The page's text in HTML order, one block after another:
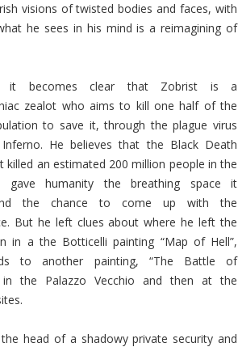
visions of twisted bodies and faces, with
he sees in his mind is a reimagining of
it becomes clear that Zobrist is a
zealot who aims to kill one half of the
to save it, through the plague virus
He believes that the Black Death
killed an estimated 200 million people in the
gave humanity the breathing space it
the chance to come up with the
But he left clues about where he left the
in a the Botticelli painting “Map of Hell”,
to another painting, “The Battle of
in the Palazzo Vecchio and then at the
head of a shadowy private security and